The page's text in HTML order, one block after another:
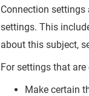
Connection settings
settings. This
about this subject,
For settings that
Make certain